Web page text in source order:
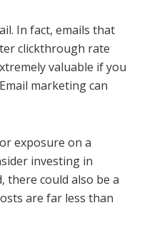
In fact, emails that
clickthrough rate
valuable if you
marketing can
exposure on a
investing in
there could also be a
are far less than